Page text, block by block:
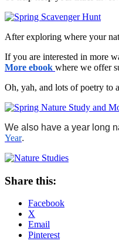
After exploring where your
If you are interested in more
More ebook where we offer
Oh, yah, and lots of poetry to
We also have a year long
Year.
Share this:
Facebook
X
Email
Pinterest